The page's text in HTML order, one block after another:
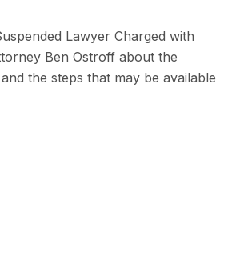
Lawyer Charged with
Ben Ostroff about the
the steps that may be available